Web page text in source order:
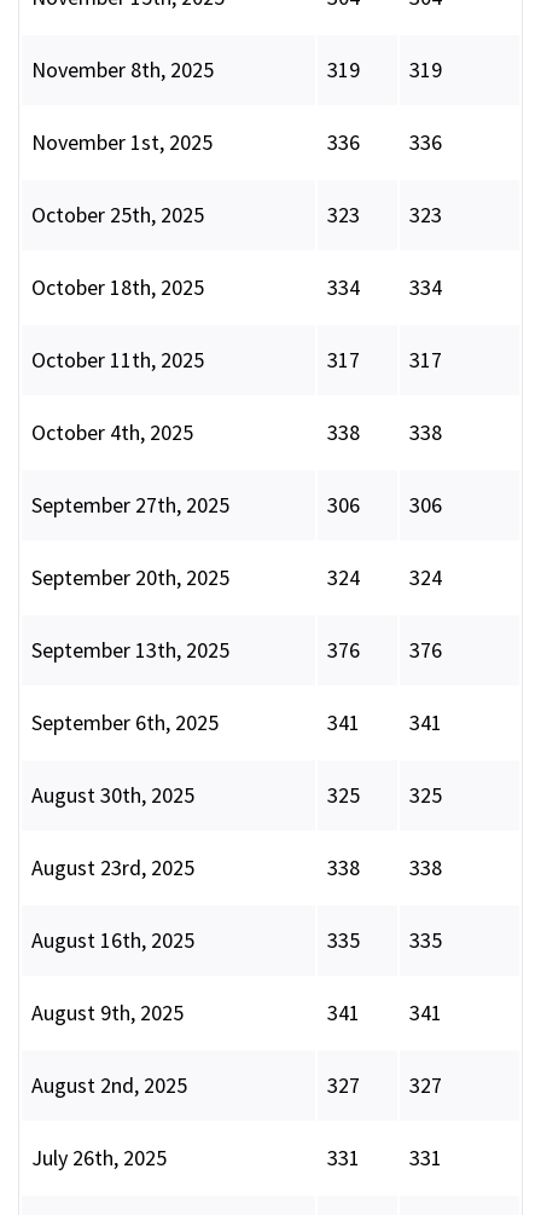
November 8th, 2025 319 319
November 1st, 2025 336 336
October 25th, 2025 323 323
October 18th, 2025 334 334
October 11th, 2025 317 317
October 4th, 2025 338 338
September 27th, 2025 306 306
September 20th, 2025 324 324
September 13th, 2025 376 376
September 6th, 2025 341 341
August 30th, 2025 325 325
August 23rd, 2025 338 338
August 16th, 2025 335 335
August 9th, 2025 341 341
August 2nd, 2025 327 327
July 26th, 2025 331 331